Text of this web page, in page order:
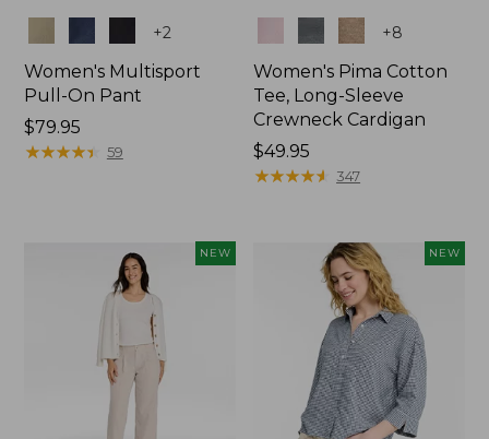
+2
Women's Multisport
Pull-On Pant
Price:
$79.95
$79.95
★★★★★
★★★★★ 59
+8
Women's Pima Cotton
Tee, Long-Sleeve
Crewneck Cardigan
Price:
$49.95
$49.95
★★★★★
★★★★★ 347
NEW NEW